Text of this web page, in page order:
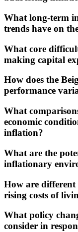
What long-term
trends have on
What core
making capital
How does the
performance
What
economic
inflation?
What are the
inflationary
How are different
rising costs of
What policy
consider in